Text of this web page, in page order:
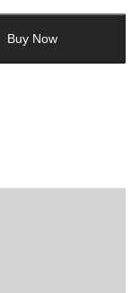
Buy Now